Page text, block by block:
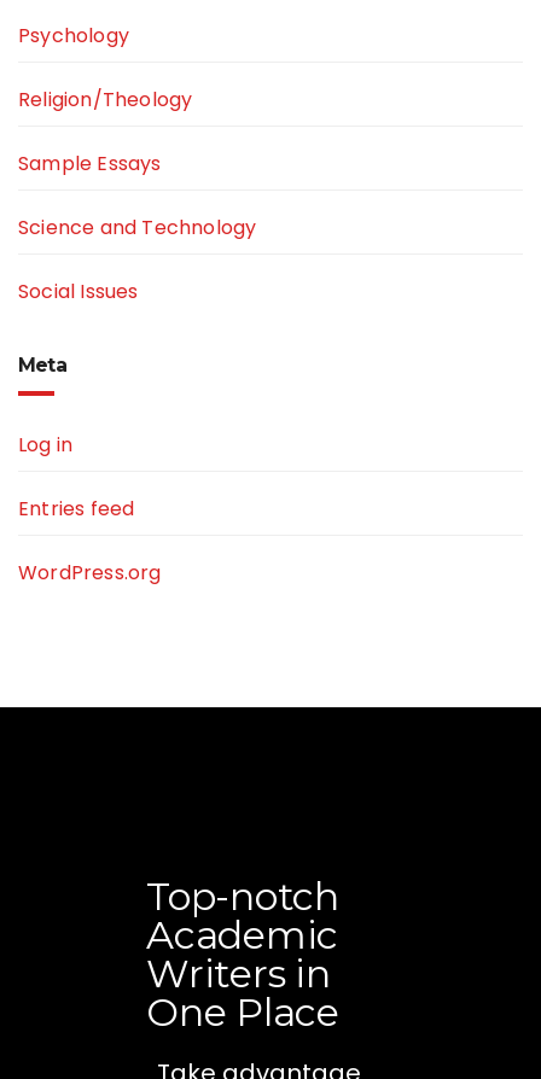
Psychology
Religion/Theology
Sample Essays
Science and Technology
Social Issues
Meta
Log in
Entries feed
WordPress.org
Top-notch
Academic
Writers in
One Place